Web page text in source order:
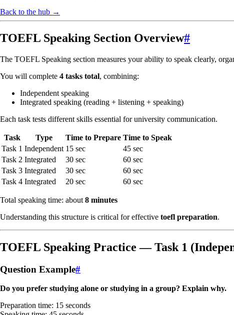
Back to the hub →
TOEFL Speaking Section Overview#
The TOEFL Speaking section measures your ability to speak clearly,
You will complete 4 tasks total, combining:
Independent speaking
Integrated speaking (reading + listening + speaking)
Each task tests different skills essential for university communication.
Task Type Time to Prepare Time to Speak
Task 1 Independent 15 sec
45 sec
Task 2 Integrated 30 sec
60 sec
Task 3 Integrated 30 sec
60 sec
Task 4 Integrated 20 sec 60 sec
Total speaking time: about 8 minutes
Understanding this structure is critical for effective toefl preparation.
TOEFL Speaking Practice — Task 1
Question Example#
Do you prefer studying alone or studying in a group? Explain why.
Preparation time: 15 seconds